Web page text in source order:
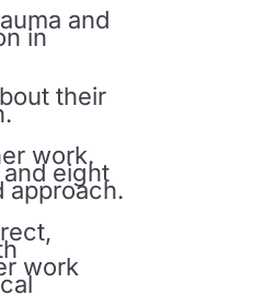
and
in
their
work.
eight
approach.
work